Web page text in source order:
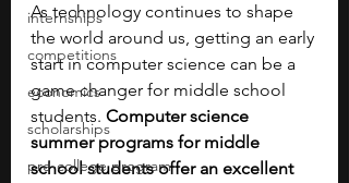
internships
competitions
economics
scholarships
pre-college program
As technology continues to shape
the world around us, getting an early
start in computer science can be a
game changer for middle school
students. Computer science
summer programs for middle
school students offer an excellent